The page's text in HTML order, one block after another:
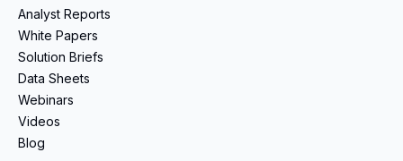
Analyst Reports
White Papers
Solution Briefs
Data Sheets
Webinars
Videos
Blog